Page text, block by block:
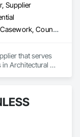
Supplier
Architectural Wood Casework, Countertops, Flooring, Manufactured Casework, Stone Countertops
that serves
in Architectural